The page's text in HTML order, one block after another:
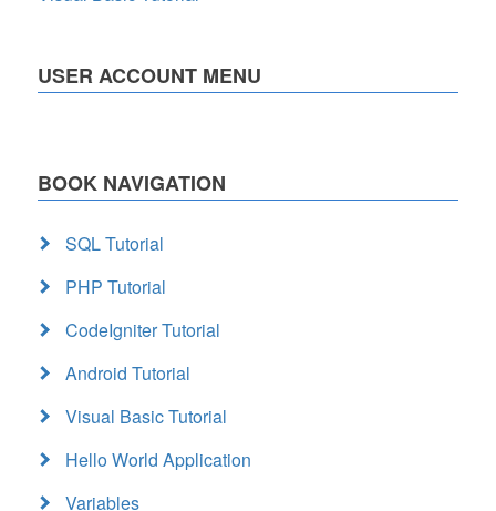
USER ACCOUNT MENU
BOOK NAVIGATION
SQL Tutorial
PHP Tutorial
CodeIgniter Tutorial
Android Tutorial
Visual Basic Tutorial
Hello World Application
Variables